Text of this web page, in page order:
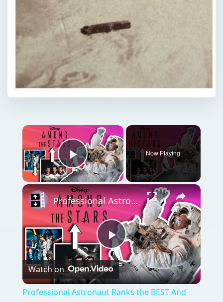
Play Video
Now Playing
Play
Video
Professional Astronaut Ranks the BEST And WORST Space Movies Of All Time!
Watch on
Professional Astronaut Ranks the BEST And